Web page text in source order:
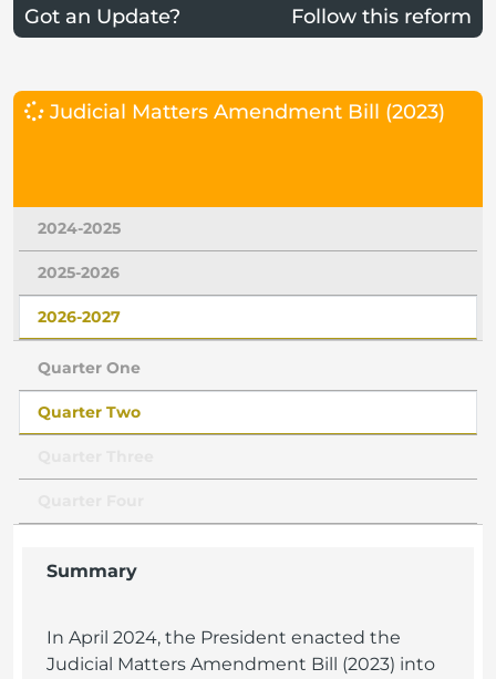
Got an Update? Follow this reform
Judicial Matters Amendment Bill (2023)
2024-2025
2025-2026
2026-2027
Quarter One
Quarter Two
Summary
In April 2024, the President enacted the
Judicial Matters Amendment Bill (2023) into